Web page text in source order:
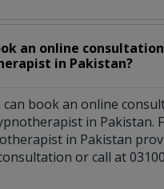
an online
in Pakistan?
can book an online
in Pakistan.
in Pakistan
or call at